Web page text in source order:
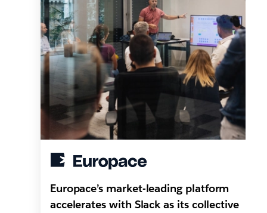
Europace’s market-leading platform
accelerates with Slack as its collective